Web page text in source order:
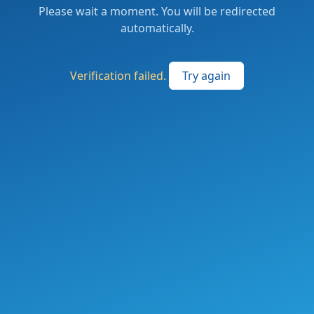
Please wait a moment. You will be redirected
automatically.
Verification failed. Try again